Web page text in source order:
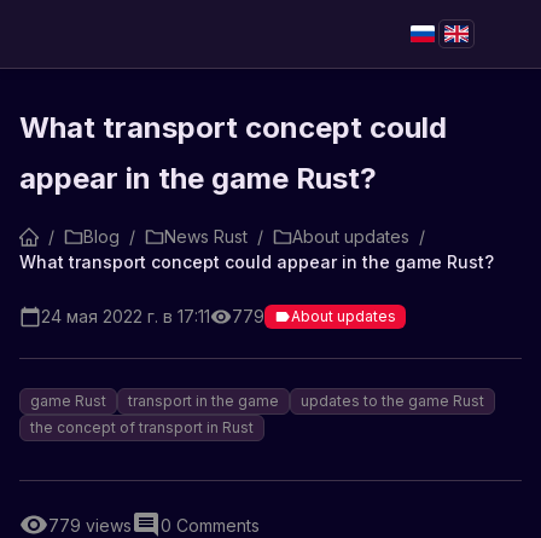
What transport concept could
appear in the game Rust?
/ Blog / News Rust / About updates /
What transport concept could appear in the game Rust?
24 мая 2022 г. в 17:11 779 About updates
game Rust transport in the game
updates to the game Rust
the concept of transport in Rust
779 views 0 Comments